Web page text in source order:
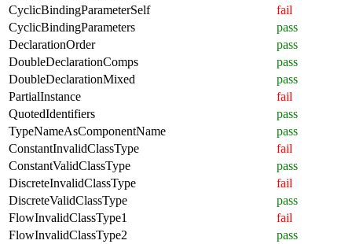
CyclicBindingParameterSelf
fail
CyclicBindingParameters
pass
DeclarationOrder
pass
DoubleDeclarationComps
pass
DoubleDeclarationMixed
pass
PartialInstance
fail
QuotedIdentifiers
pass
TypeNameAsComponentName
pass
ConstantInvalidClassType
fail
ConstantValidClassType
pass
DiscreteInvalidClassType
fail
DiscreteValidClassType
pass
FlowInvalidClassType1
fail
FlowInvalidClassType2
pass